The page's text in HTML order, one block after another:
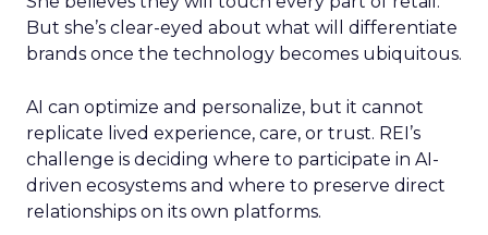
But she’s clear-eyed about what will differentiate
brands once the technology becomes ubiquitous.
AI can optimize and personalize, but it cannot
replicate lived experience, care, or trust. REI’s
challenge is deciding where to participate in AI-
driven ecosystems and where to preserve direct
relationships on its own platforms.